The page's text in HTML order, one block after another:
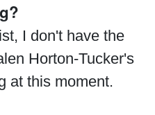
I don't have the
Horton-Tucker's
at this moment.